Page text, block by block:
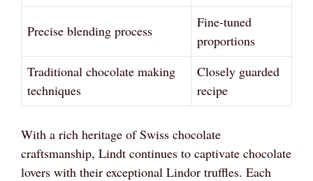
Precise blending process
Fine-tuned
proportions
Traditional chocolate making
techniques
Closely guarded
recipe
With a rich heritage of Swiss chocolate
craftsmanship, Lindt continues to captivate chocolate
lovers with their exceptional Lindor truffles. Each